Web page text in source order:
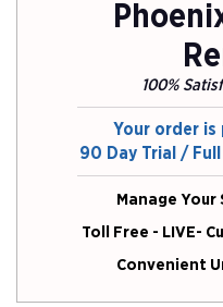
100%
Your order
90 Day Trial /
Manage
Toll Free - LIVE-
Convenient